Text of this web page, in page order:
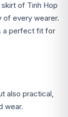
of Tinh Hop
of every wearer.
a perfect fit for
also practical,
wear.